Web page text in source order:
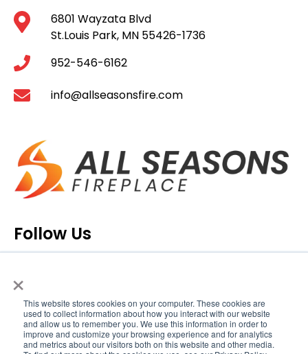
×
This website stores cookies on your computer. These cookies are
used to collect information about how you interact with our website
and allow us to remember you. We use this information in order to
improve and customize your browsing experience and for analytics
and metrics about our visitors both on this website and other media.
6801 Wayzata Blvd
St.Louis Park, MN 55426-1736
952-546-6162
info@allseasonsfire.com
Follow Us